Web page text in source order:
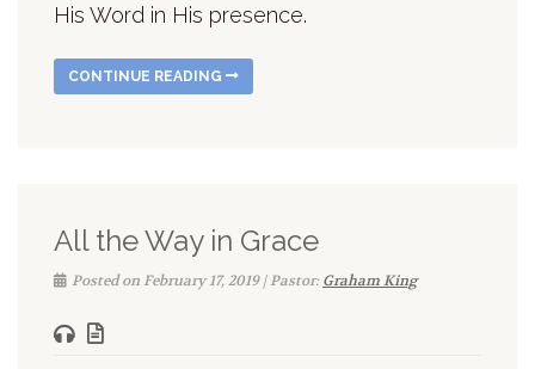
His Word in His presence.
CONTINUE READING
All the Way in Grace
Posted on February 17, 2019 | Pastor:Graham King